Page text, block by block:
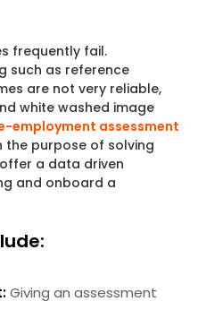
frequently fail.
such as reference
are not very reliable,
white washed image
employment assessment
purpose of solving
a data driven
and onboard a
Giving an assessment